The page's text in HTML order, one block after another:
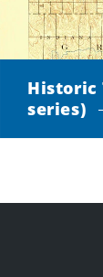
Historic
series)